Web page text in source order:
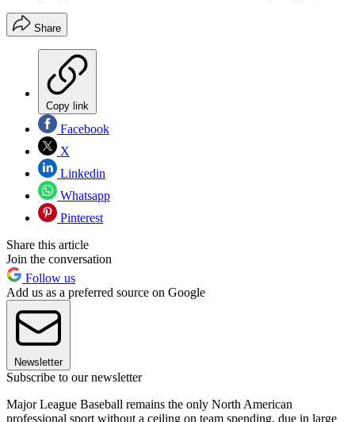
Share
Copy link
Facebook
X
Linkedin
Whatsapp
Pinterest
Share this article
Join the conversation
Follow us
Add us as a preferred source on Google
Newsletter
Subscribe to our newsletter
Major League Baseball remains the only North American
professional sport without a ceiling on team spending, due in large